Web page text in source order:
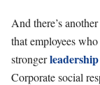
And there’s
that employees
strongerleadership
Corporate social